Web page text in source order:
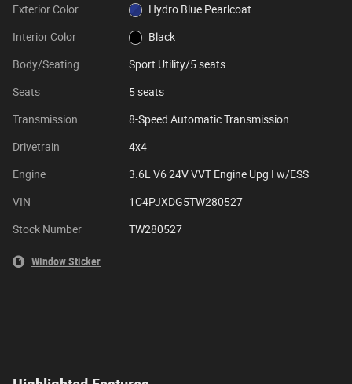
Exterior Color Hydro Blue Pearlcoat
Interior Color Black
Body/Seating Sport Utility/5 seats
Seats 5 seats
Transmission 8-Speed Automatic Transmission
Drivetrain 4x4
Engine 3.6L V6 24V VVT Engine Upg I w/ESS
VIN 1C4PJXDG5TW280527
Stock Number TW280527
Window Sticker